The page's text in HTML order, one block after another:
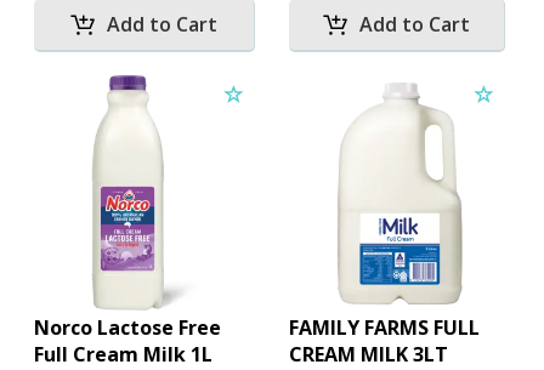
Norco Lactose Free
Full Cream Milk 1L
FAMILY FARMS FULL
CREAM MILK 3LT